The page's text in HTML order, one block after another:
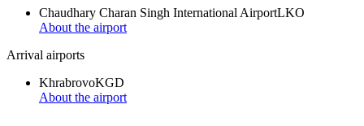
Chaudhary Charan Singh International AirportLKO
About the airport
Arrival airports
KhrabrovoKGD
About the airport